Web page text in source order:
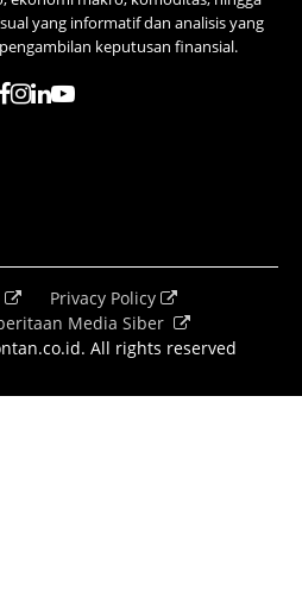
yang informatif dan analisis yang
keputusan finansial.
Privacy Policy
Media Siber
All rights reserved